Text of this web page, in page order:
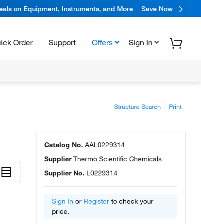
on Equipment, Instruments, and More Save Now
Order Support Offers Sign In
Structure Search Print
Catalog No. AAL0229314
SupplierThermo Scientific Chemicals
Supplier No. L0229314
Sign In or Register to check your
price.